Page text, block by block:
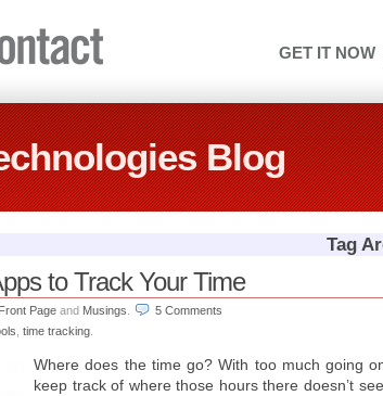
GET IT NOW
Blog
Tag
to Track Your Time
Front Page and Musings
5 Comments
time tracking
Where does the time go? With too much going
keep track of where those hours there doesn’t